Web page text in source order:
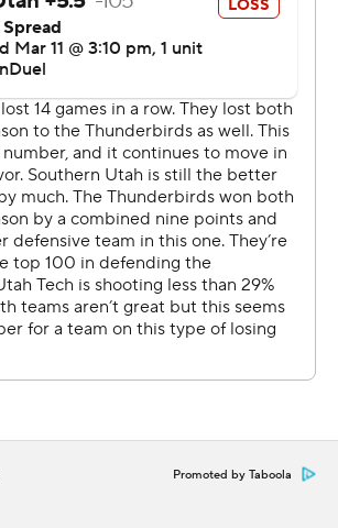
created this story using
by Data Skrive and data from
LLC and Associated Press. Any
distribution without the express
LLC and Associated Press is
Promoted by Taboola